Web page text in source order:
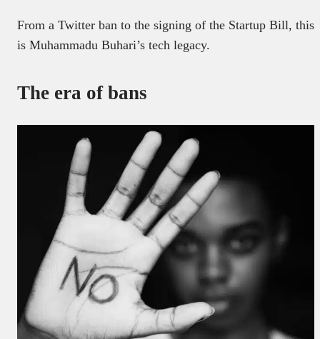
From a Twitter ban to the signing of the Startup Bill, this
is Muhammadu Buhari’s tech legacy.
The era of bans